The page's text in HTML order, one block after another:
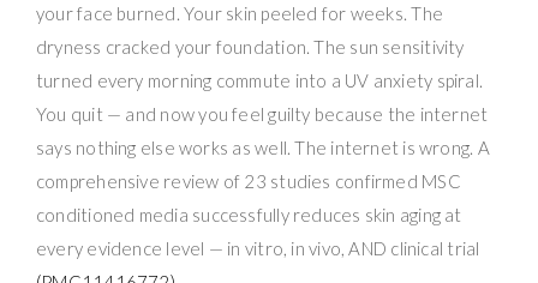
your face burned. Your skin peeled for weeks. The
dryness cracked your foundation. The sun sensitivity
turned every morning commute into a UV anxiety spiral.
You quit — and now you feel guilty because the internet
says nothing else works as well. The internet is wrong. A
comprehensive review of 23 studies confirmed MSC
conditioned media successfully reduces skin aging at
every evidence level — in vitro, in vivo, AND clinical trial